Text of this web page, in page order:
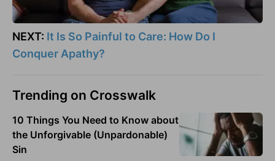
NEXT: It Is So Painful to Care: How Do I
Conquer Apathy?
Trending on Crosswalk
10 Things You Need to Know about
the Unforgivable (Unpardonable)
Sin